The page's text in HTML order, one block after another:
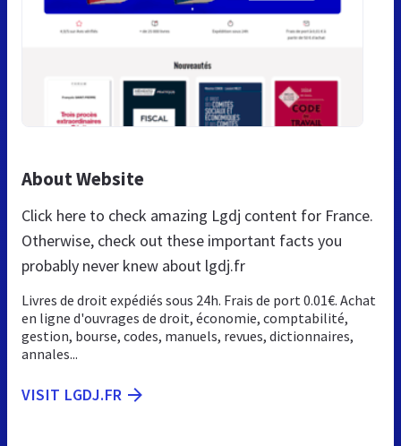
About Website
Click here to check amazing Lgdj content for France.
Otherwise, check out these important facts you
probably never knew about lgdj.fr
Livres de droit expédiés sous 24h. Frais de port 0.01€. Achat
en ligne d'ouvrages de droit, économie, comptabilité,
gestion, bourse, codes, manuels, revues, dictionnaires,
annales...
VISIT LGDJ.FR